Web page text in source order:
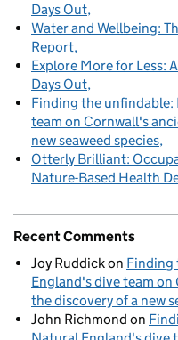
Days Out
Water and Wellbeing:
Report
Explore More for Less:
Days Out
Finding the unfindable:
team on Cornwall's
new seaweed species
Otterly Brilliant:
Nature-Based Health
Recent Comments
Joy Ruddickon Finding
England's dive team
the discovery of a new
John Richmond on